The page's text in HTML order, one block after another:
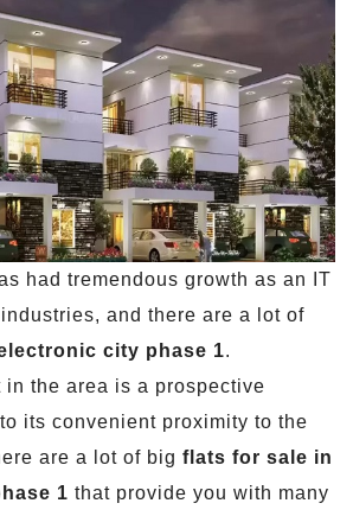
had tremendous growth as an IT
and there are a lot of
city phase 1.
in the area is a prospective
its convenient proximity to the
are a lot of big flats for sale in
1 that provide you with many